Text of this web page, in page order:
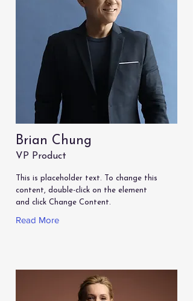
Brian Chung
VP Product
This is placeholder text. To change this
content, double-click on the element
and click Change Content.
Read More